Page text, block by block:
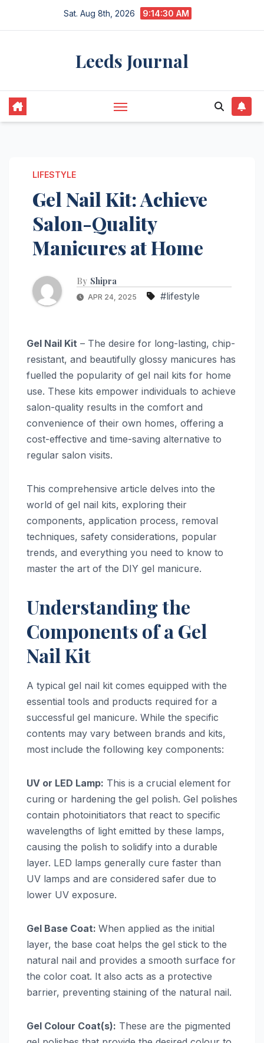
Sat. Aug 8th, 2026 9:14:31 AM
Leeds Journal
LIFESTYLE
Gel Nail Kit: Achieve
Salon-Quality
Manicures at Home
By Shipra
APR 24, 2025 #lifestyle
Gel Nail Kit – The desire for long-lasting, chip-
resistant, and beautifully glossy manicures has
fuelled the popularity of gel nail kits for home
use. These kits empower individuals to achieve
salon-quality results in the comfort and
convenience of their own homes, offering a
cost-effective and time-saving alternative to
regular salon visits.
This comprehensive article delves into the
world of gel nail kits, exploring their
components, application process, removal
techniques, safety considerations, popular
trends, and everything you need to know to
master the art of the DIY gel manicure.
Understanding the
Components of a Gel
Nail Kit
A typical gel nail kit comes equipped with the
essential tools and products required for a
successful gel manicure. While the specific
contents may vary between brands and kits,
most include the following key components:
UV or LED Lamp: This is a crucial element for
curing or hardening the gel polish. Gel polishes
contain photoinitiators that react to specific
wavelengths of light emitted by these lamps,
causing the polish to solidify into a durable
layer. LED lamps generally cure faster than
UV lamps and are considered safer due to
lower UV exposure.
Gel Base Coat: When applied as the initial
layer, the base coat helps the gel stick to the
natural nail and provides a smooth surface for
the color coat. It also acts as a protective
barrier, preventing staining of the natural nail.
Gel Colour Coat(s): These are the pigmented